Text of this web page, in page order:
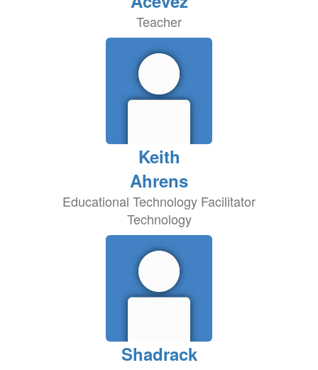
Teacher
Keith
Ahrens
Educational Technology Facilitator
Technology
Shadrack